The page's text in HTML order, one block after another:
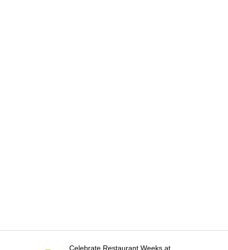
Celebrate Restaurant Weeks at